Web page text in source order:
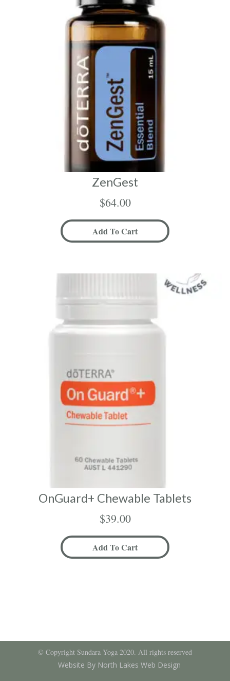
ZenGest
$64.00
Add To Cart
OnGuard+ Chewable Tablets
$39.00
Add To Cart
© Copyright Sundara Yoga 2020. All rights reserved
Website By North Lakes Web Design